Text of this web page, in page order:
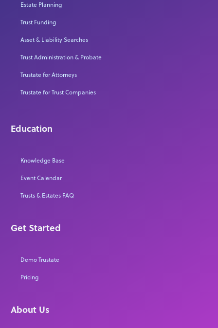
Estate Planning
Trust Funding
Asset & Liability Searches
Trust Administration & Probate
Trustate for Attorneys
Trustate for Trust Companies
Education
Knowledge Base
Event Calendar
Trusts & Estates FAQ
Get Started
Demo Trustate
Pricing
About Us